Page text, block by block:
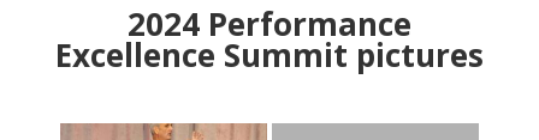
2024Performance
Excellence Summit pictures